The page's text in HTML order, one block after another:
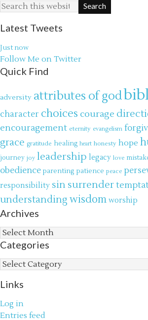
Latest Tweets
Just now
Follow Me on Twitter
Quick Find
adversity attributes of god
character choices courage
encouragement eternity evangelism
grace gratitude healing heart honesty hope
journey joy leadership legacy love
obedience parenting patience peace
responsibility sin surrender
understanding wisdom worship
Archives
Archives
Categories
Categories
Links
Log in
Entries feed